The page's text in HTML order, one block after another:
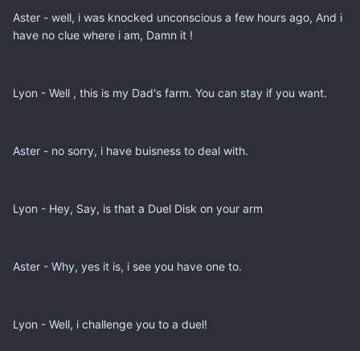
Aster - well, i was knocked unconscious a few hours ago, And i
have no clue where i am, Damn it !
Lyon - Well , this is my Dad's farm. You can stay if you want.
Aster - no sorry, i have buisness to deal with.
Lyon - Hey, Say, is that a Duel Disk on your arm
Aster - Why, yes it is, i see you have one to.
Lyon - Well, i challenge you to a duel!